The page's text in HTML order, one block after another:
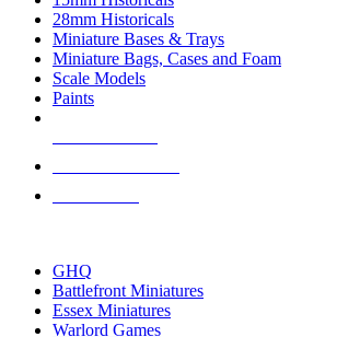
28mm Historicals
Miniature Bases & Trays
Miniature Bags, Cases and Foam
Scale Models
Paints
GHQ
Battlefront Miniatures
Essex Miniatures
Warlord Games